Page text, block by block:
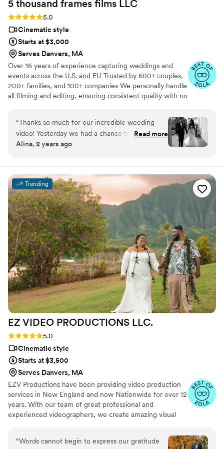
another exciting bit of the honeymoon we
weren't expecting but got to enjoy and
the rest of the photos and video and will
definitely be working with these guys again for
our first born baby photos!!
5 thousand frames films LLC
Rating: 5.0 (25 reviews)
5.0
Cinematic style
Starts at $3,000
Serves Danvers, MA
Over 16 years of experience capturing weddings and
events across the U.S. and EU Trusted by 600+ couples,
200+ families, and 100+ companies We personally handle
all filming and editing, ensuring consistent quality with no
thoughtful details and music We always bring backup
equipment for reliability All footage is securely backed up
in multiple copies
“Thanks so much for our incredible weeding
video! Yesterday we had a chance to watch it
and I can say it was such heartwarming and
that day was:) Thank you, Alex, again for your
hard work and professionalism!”
Read more
Alina, 2 years ago
Trending
EZ VIDEO PRODUCTIONS LLC.
Rating: 5.0 (22 reviews)
5.0
Cinematic style
Starts at $3,500
Serves Danvers, MA
EZV Productions have been providing video production
services in New England and now Nationwide for over 12
years. With our team of great professional and
experienced videographers, we create amazing visual
their needs for 100% and put their ideas and vision into
motion and create stunning videos. ​
“Words cannot begin to express our gratitude